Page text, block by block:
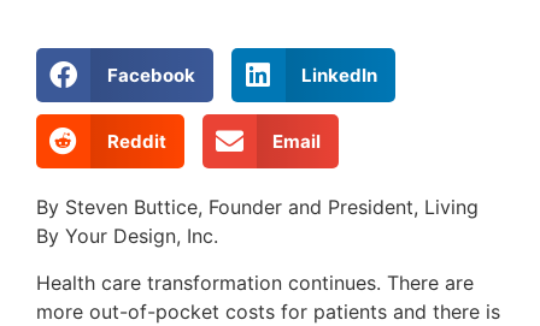
Facebook LinkedIn
Reddit Email
By Steven Buttice, Founder and President, Living
By Your Design, Inc.
Health care transformation continues. There are
more out-of-pocket costs for patients and there is